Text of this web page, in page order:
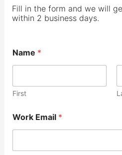
Fill in the form and we will
within 2 business days.
Name *
First
Work Email *